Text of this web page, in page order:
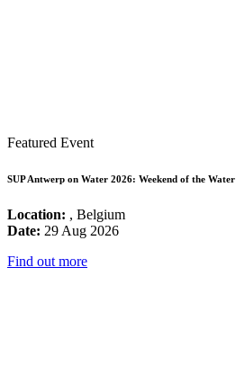
Featured Event
SUP Antwerp on Water 2026: Weekend of the Water
Location: , Belgium
Date: 29 Aug 2026
Find out more